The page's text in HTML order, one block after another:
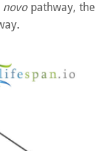
novopathway, the